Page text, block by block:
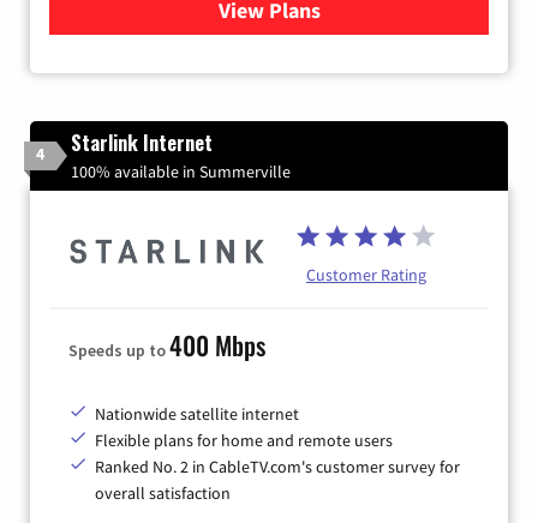
View Plansfor Kinetic High-Speed
4 Starlink Internet
100% available in Summerville
Customer Rating
Speeds up to400 Mbps
Nationwide satellite internet
Flexible plans for home and remote users
Ranked No. 2 in CableTV.com's customer survey for
overall satisfaction